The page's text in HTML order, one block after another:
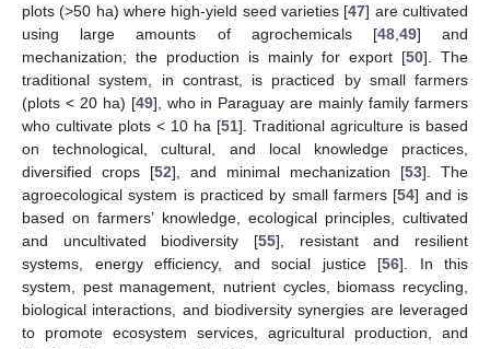
plots (>50 ha) where high-yield seed varieties [47] are cultivated
using large amounts of agrochemicals [48, 49] and
mechanization; the production is mainly for export [50]. The
traditional system, in contrast, is practiced by small farmers
(plots < 20 ha) [49], who in Paraguay are mainly family farmers
who cultivate plots < 10 ha [51]. Traditional agriculture is based
on technological, cultural, and local knowledge practices,
diversified crops [52], and minimal mechanization [53]. The
agroecological system is practiced by small farmers [54] and is
based on farmers’ knowledge, ecological principles, cultivated
and uncultivated biodiversity [55], resistant and resilient
systems, energy efficiency, and social justice [56]. In this
system, pest management, nutrient cycles, biomass recycling,
biological interactions, and biodiversity synergies are leveraged
to promote ecosystem services, agricultural production, and